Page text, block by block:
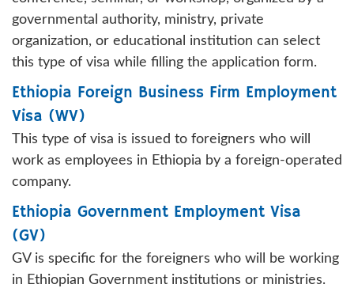
governmental authority, ministry, private
organization, or educational institution can select
this type of visa while filling the application form.
Ethiopia Foreign Business Firm Employment
Visa (WV)
This type of visa is issued to foreigners who will
work as employees in Ethiopia by a foreign-operated
company.
Ethiopia Government Employment Visa
(GV)
GV is specific for the foreigners who will be working
in Ethiopian Government institutions or ministries.